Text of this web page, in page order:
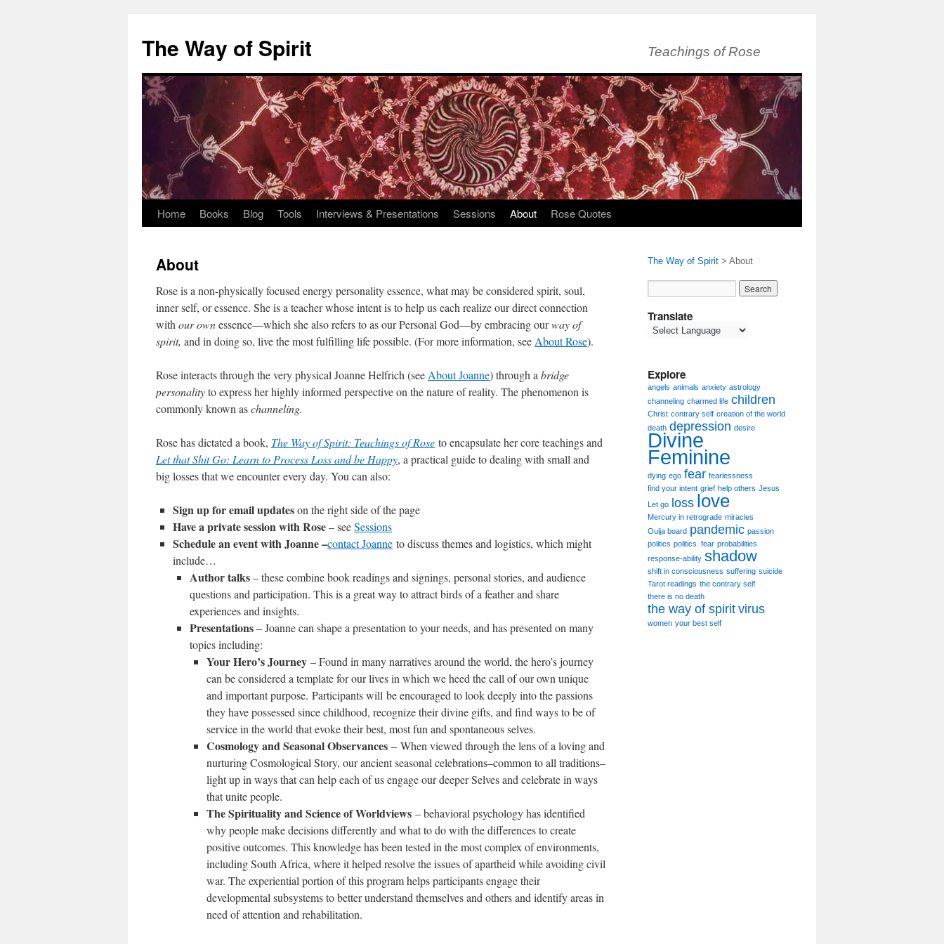
content
The Way of Spirit Teachings of Rose
Home Books Blog Tools Interviews & Presentations Sessions About Rose Quotes
About
Rose is a non-physically focused energy personality essence, what may be considered spirit, soul,
inner self, or essence. She is a teacher whose intent is to help us each realize our direct connection
with ourownessence—which she also refers to as our Personal God—by embracing ourway of
spirit, and in doing so, live the most fulfilling life possible. (For more information, see About Rose).
Rose interacts through the very physical Joanne Helfrich (see About Joanne) through a bridge
personalityto express her highly informed perspective on the nature of reality. The phenomenon is
commonly known aschanneling.
Rose has dictated a book, The Way of Spirit: Teachings of Rose to encapsulate her core teachings and
Let that Shit Go: Learn to Process Loss and be Happy, a practical guide to dealing with small and
big losses that we encounter every day. You can also:
Sign up for email updateson the right side of the page
Have a private session with Rose– seeSessions
Schedule an event with Joanne –contact Joanne to discuss themes and logistics, which might
include…
Author talks– these combine book readings and signings, personal stories, and audience
questions and participation. This is a great way to attract birds of a feather and share
experiences and insights.
Presentations– Joanne can shape a presentation to your needs, and has presented on many
topics including:
Your Hero’s Journey – Found in many narratives around the world, the hero’s journey
can be considered a template for our lives in which we heed the call of our own unique
and important purpose. Participants will be encouraged to look deeply into the passions
they have possessed since childhood, recognize their divine gifts, and find ways to be of
service in the world that evoke their best, most fun and spontaneous selves.
Cosmology and Seasonal Observances – When viewed through the lens of a loving and
nurturing Cosmological Story, our ancient seasonal celebrations–common to all traditions–
light up in ways that can help each of us engage our deeper Selves and celebrate in ways
that unite people.
The Spirituality and Science of Worldviews – behavioral psychology has identified
why people make decisions differently and what to do with the differences to create
positive outcomes. This knowledge has been tested in the most complex of environments,
including South Africa, where it helped resolve the issues of apartheid while avoiding civil
war. The experiential portion of this program helps participants engage their
developmental subsystems to better understand themselves and others and identify areas in
need of attention and rehabilitation.
The Way of Spirit > About
Translate
Explore
angels animals anxiety astrology
channeling charmed life children
Christ contrary self creation of the world
death depression desire
Divine
Feminine
dying ego fear fearlessness
find your intent grief help others Jesus
Let go
loss love
Mercury in retrograde miracles
Ouija board pandemic passion
politics politics. fear probabilities
response-ability shadow
shift in consciousness suffering suicide
Tarot readings the contrary self
there is no death
the way of spirit virus
women your best self